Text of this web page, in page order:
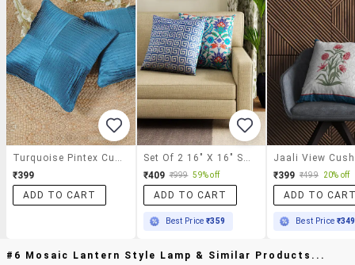
Turquoise Pintex Cushion Covers
₹399
ADD TO CART
Set Of 2 16" X 16" Square Cushion Covers
₹409 ₹999 59% off
ADD TO CART
Best Price₹359
₹399 ₹499 20% off
ADD TO
Best Price ₹349
#6 Mosaic Lantern Style Lamp & Similar Products...